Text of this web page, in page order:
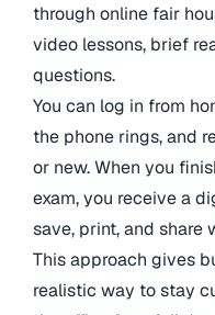
through online fair
video lessons, brief
questions.
You can log in from
the phone rings, and
or new. When you
exam, you receive a
save, print, and share
This approach gives
realistic way to stay